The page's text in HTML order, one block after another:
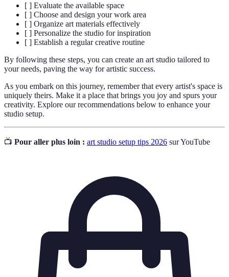
[ ] Evaluate the available space
[ ] Choose and design your work area
[ ] Organize art materials effectively
[ ] Personalize the studio for inspiration
[ ] Establish a regular creative routine
By following these steps, you can create an art studio tailored to
your needs, paving the way for artistic success.
As you embark on this journey, remember that every artist's space is
uniquely theirs. Make it a place that brings you joy and spurs your
creativity. Explore our recommendations below to enhance your
studio setup.
📺 Pour aller plus loin : art studio setup tips 2026 sur YouTube